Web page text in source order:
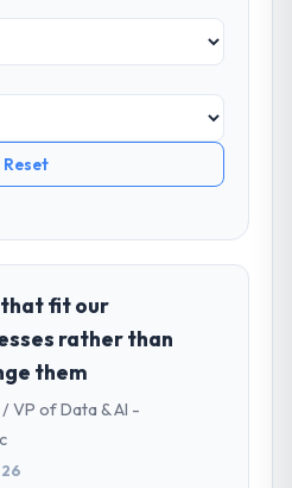
Reset
that fit our
rather than
them
VP of Data & AI -